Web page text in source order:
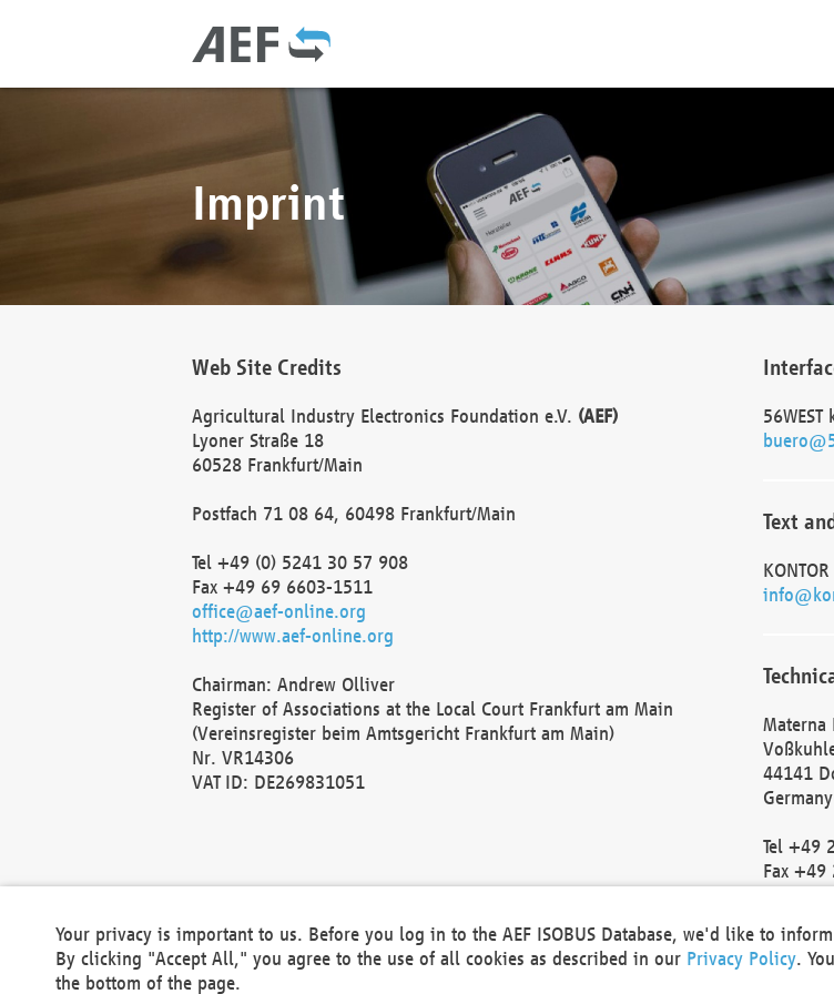
Imprint
Web Site Credits
Agricultural Industry Electronics Foundation e.V. (AEF)
Lyoner Straße 18
60528 Frankfurt/Main
Postfach 71 08 64, 60498 Frankfurt/Main
Tel +49 (0) 5241 30 57 908
Fax +49 69 6603-1511
office@aef-online.org
http://www.aef-online.org
Chairman: Andrew Olliver
Register of Associations at the Local Court Frankfurt am Main
(Vereinsregister beim Amtsgericht Frankfurt am Main)
Nr. VR14306
VAT ID: DE269831051
Text
Materna
44141
Germany
Tel +49
Fax +49
Local
VAT ID:
Your privacy is important to us. Before you log in to the AEF ISOBUS Database, we'd like to
By clicking "Accept All," you agree to the use of all cookies as described in our Privacy Policy.
the bottom of the page.